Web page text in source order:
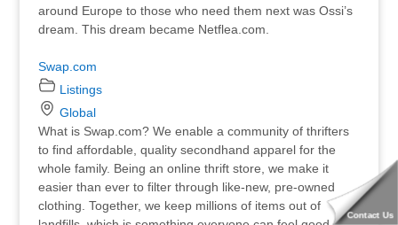
around Europe to those who need them next was Ossi’s
dream. This dream became Netflea.com.
Swap.com
Listings
Global
What is Swap.com? We enable a community of thrifters
to find affordable, quality secondhand apparel for the
whole family. Being an online thrift store, we make it
easier than ever to filter through like-new, pre-owned
clothing. Together, we keep millions of items out of
Contact Us